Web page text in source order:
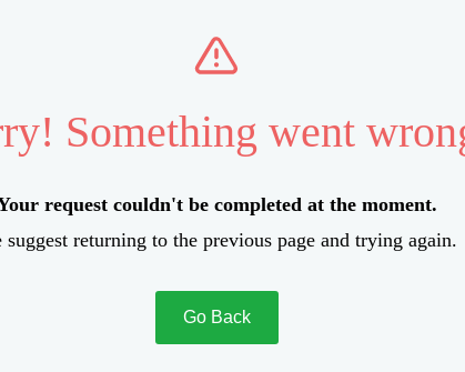
Something went
request couldn't be completed at the moment.
suggest returning to the previous page and trying again.
Go Back